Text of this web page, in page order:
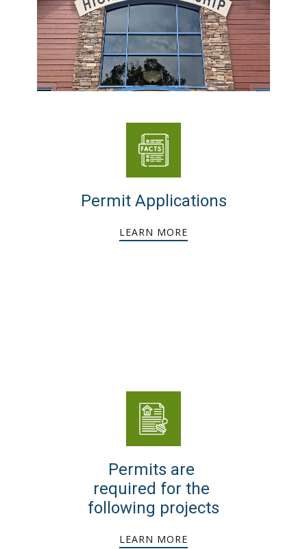
Permit Applications
LEARN MORE
Permits are
required for the
following projects
LEARN MORE